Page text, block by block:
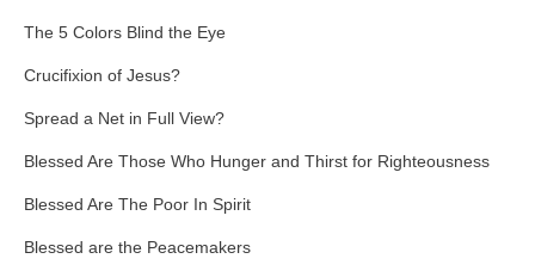
The 5 Colors Blind the Eye
Crucifixion of Jesus?
Spread a Net in Full View?
Blessed Are Those Who Hunger and Thirst for Righteousness
Blessed Are The Poor In Spirit
Blessed are the Peacemakers